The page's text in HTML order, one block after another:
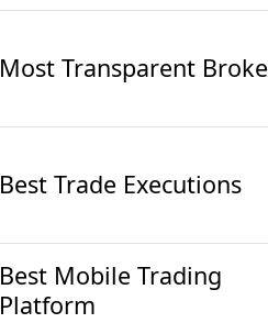
Most Transparent
Best Trade Executions
Best Mobile Trading
Platform